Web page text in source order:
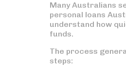
Many Australians
personal loans
understand how
funds.
The process
steps: